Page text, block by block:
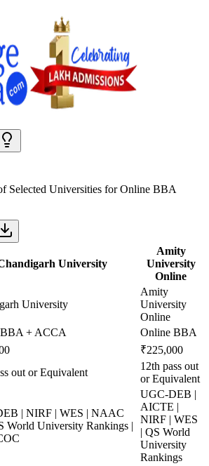
Selected Universities forOnline BBA
University
Amity
University
Online
University
Amity
University
Online
+ ACCA
Online BBA
₹225,000
out or Equivalent
12th pass out
or Equivalent
| NIRF | WES | NAAC
World University Rankings |
UGC-DEB |
AICTE |
NIRF | WES
| QS World
University
Rankings